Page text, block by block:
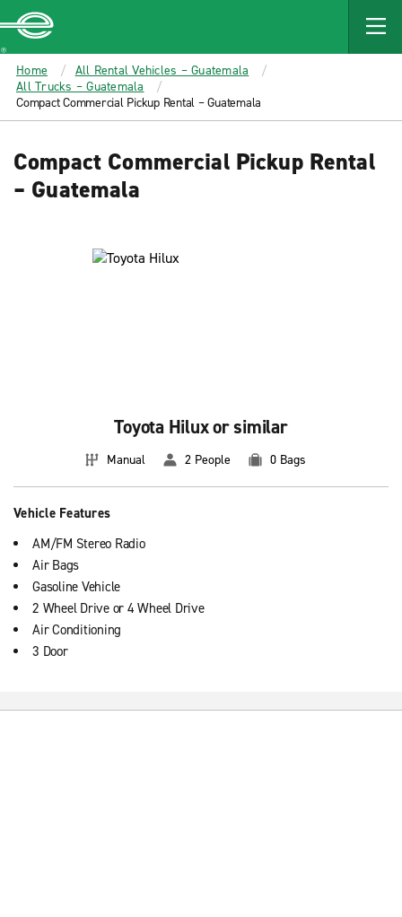
MAIN
CONTENT
Enterprise
Home
All Rental Vehicles – Guatemala
All Trucks – Guatemala
Compact Commercial Pickup Rental – Guatemala
Compact Commercial Pickup Rental
– Guatemala
Toyota Hilux or similar
Manual 2 People 0 Bags
Vehicle Features
AM/FM Stereo Radio
Air Bags
Gasoline Vehicle
2 Wheel Drive or 4 Wheel Drive
Air Conditioning
3 Door